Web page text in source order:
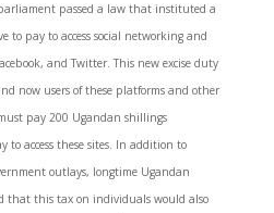
passed a law that instituted a
to pay to access social networking and
and Twitter. This new excise duty
now users of these platforms and other
pay 200 Ugandan shillings
to access these sites. In addition to
outlays, longtime Ugandan
that this tax on individuals would also